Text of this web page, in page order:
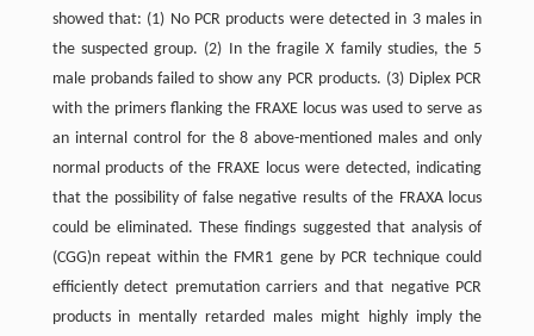
showed that: (1) No PCR products were detected in 3 males in
the suspected group. (2) In the fragile X family studies, the 5
male probands failed to show any PCR products. (3) Diplex PCR
with the primers flanking the FRAXE locus was used to serve as
an internal control for the 8 above-mentioned males and only
normal products of the FRAXE locus were detected, indicating
that the possibility of false negative results of the FRAXA locus
could be eliminated. These findings suggested that analysis of
(CGG)n repeat within the FMR1 gene by PCR technique could
efficiently detect premutation carriers and that negative PCR
products in mentally retarded males might highly imply the